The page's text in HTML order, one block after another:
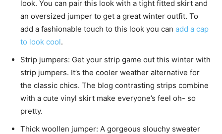
look. You can pair this look with a tight fitted skirt and
an oversized jumper to get a great winter outfit. To
add a fashionable touch to this look you can add a cap
to look cool.
Strip jumpers: Get your strip game out this winter with
strip jumpers. It’s the cooler weather alternative for
the classic chics. The blog contrasting strips combine
with a cute vinyl skirt make everyone’s feel oh- so
pretty.
Thick woollen jumper: A gorgeous slouchy sweater